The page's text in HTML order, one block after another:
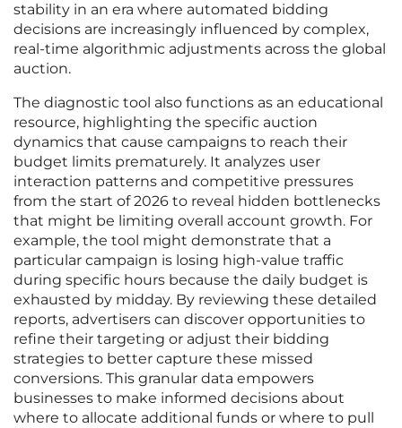
stability in an era where automated bidding
decisions are increasingly influenced by complex,
real-time algorithmic adjustments across the global
auction.
The diagnostic tool also functions as an educational
resource, highlighting the specific auction
dynamics that cause campaigns to reach their
budget limits prematurely. It analyzes user
interaction patterns and competitive pressures
from the start of 2026 to reveal hidden bottlenecks
that might be limiting overall account growth. For
example, the tool might demonstrate that a
particular campaign is losing high-value traffic
during specific hours because the daily budget is
exhausted by midday. By reviewing these detailed
reports, advertisers can discover opportunities to
refine their targeting or adjust their bidding
strategies to better capture these missed
conversions. This granular data empowers
businesses to make informed decisions about
where to allocate additional funds or where to pull